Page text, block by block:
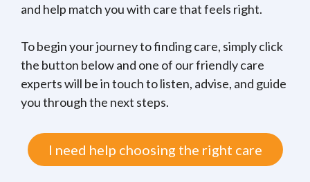
and help match you with care that feels right.
To begin your journey to finding care, simply click
the button below and one of our friendly care
experts will be in touch to listen, advise, and guide
you through the next steps.
I need help choosing the right care